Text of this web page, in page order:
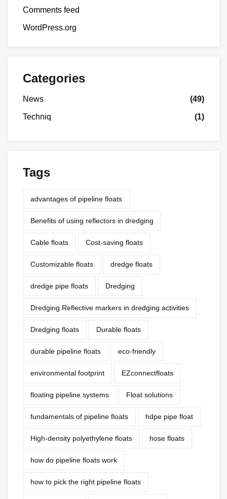
Comments feed
WordPress.org
Categories
News (49)
Techniq (1)
Tags
advantages of pipeline floats
Benefits of using reflectors in dredging
Cable floats Cost-saving floats
Customizable floats dredge floats
dredge pipe floats Dredging
Dredging.Reflective markers in dredging activities
Dredging floats Durable floats
durable pipeline floats eco-friendly
environmental footprint EZconnectfloats
floating pipeline systems Float solutions
fundamentals of pipeline floats hdpe pipe float
High-density polyethylene floats hose floats
how do pipeline floats work
how to pick the right pipeline floats